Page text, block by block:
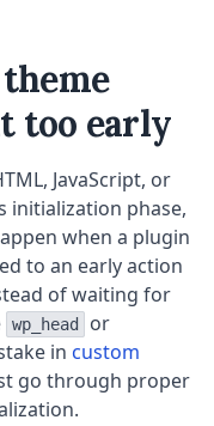
too early
JavaScript, or
initialization phase,
when a plugin
to an early action
of waiting for
wp_head or
in custom
go through proper